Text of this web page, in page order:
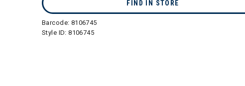
FIND IN STORE
Barcode: 8106745
Style ID:8106745